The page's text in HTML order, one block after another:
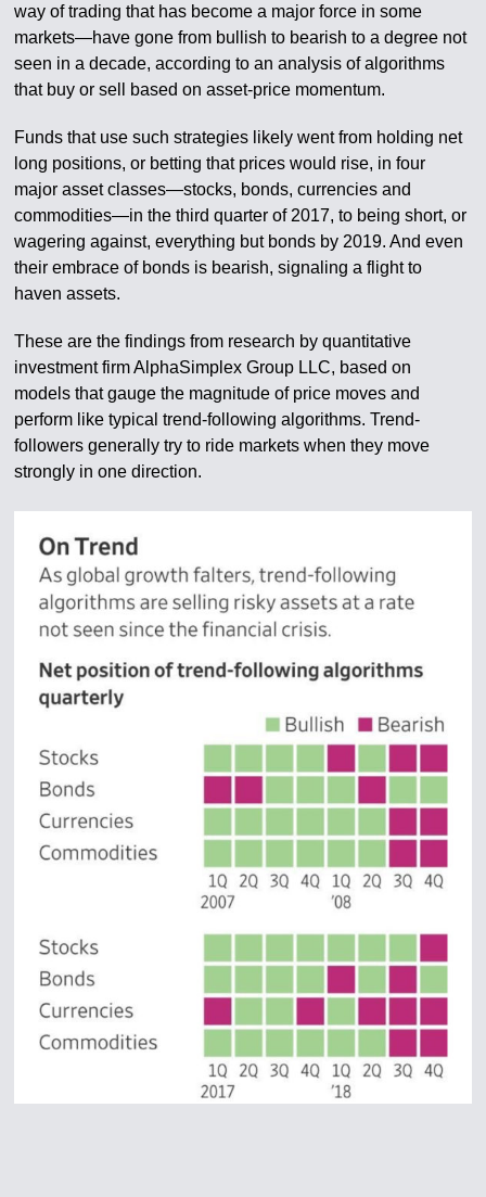
way of trading that has become a major force in some
markets—have gone from bullish to bearish to a degree not
seen in a decade, according to an analysis of algorithms
that buy or sell based on asset-price momentum.
Funds that use such strategies likely went from holding net
long positions, or betting that prices would rise, in four
major asset classes—stocks, bonds, currencies and
commodities—in the third quarter of 2017, to being short, or
wagering against, everything but bonds by 2019. And even
their embrace of bonds is bearish, signaling a flight to
haven assets.
These are the findings from research by quantitative
investment firm AlphaSimplex Group LLC, based on
models that gauge the magnitude of price moves and
perform like typical trend-following algorithms. Trend-
followers generally try to ride markets when they move
strongly in one direction.